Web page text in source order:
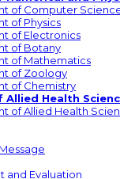
of Computer
of Physics
of Electronics
of Botany
of Mathematics
of Zoology
of Chemistry
Allied Health
of Allied Health
and Evaluation